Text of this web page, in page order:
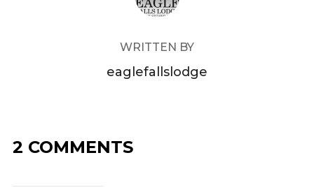
WRITTEN BY
eaglefallslodge
2 COMMENTS